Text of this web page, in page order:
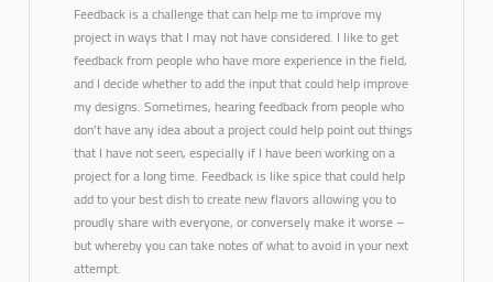
Feedback is a challenge that can help me to improve my
project in ways that I may not have considered. I like to get
feedback from people who have more experience in the field,
and I decide whether to add the input that could help improve
my designs. Sometimes, hearing feedback from people who
don’t have any idea about a project could help point out things
that I have not seen, especially if I have been working on a
project for a long time. Feedback is like spice that could help
add to your best dish to create new flavors allowing you to
proudly share with everyone, or conversely make it worse –
but whereby you can take notes of what to avoid in your next
attempt.